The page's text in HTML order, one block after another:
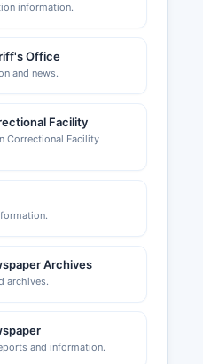
information.
Office
and news.
Facility
Correctional Facility
Archives
archives.
and information.